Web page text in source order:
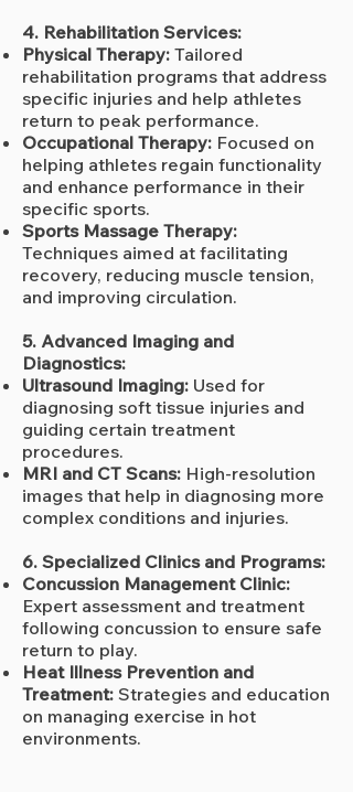
4. Rehabilitation Services:
Physical Therapy: Tailored
rehabilitation programs that address
specific injuries and help athletes
return to peak performance.
Occupational Therapy: Focused on
helping athletes regain functionality
and enhance performance in their
specific sports.
Sports Massage Therapy:
Techniques aimed at facilitating
recovery, reducing muscle tension,
and improving circulation.
5. Advanced Imaging and
Diagnostics:
Ultrasound Imaging: Used for
diagnosing soft tissue injuries and
guiding certain treatment
procedures.
MRI and CT Scans: High-resolution
images that help in diagnosing more
complex conditions and injuries.
6. Specialized Clinics and Programs:
Concussion Management Clinic:
Expert assessment and treatment
following concussion to ensure safe
return to play.
Heat Illness Prevention and
Treatment: Strategies and education
on managing exercise in hot
environments.